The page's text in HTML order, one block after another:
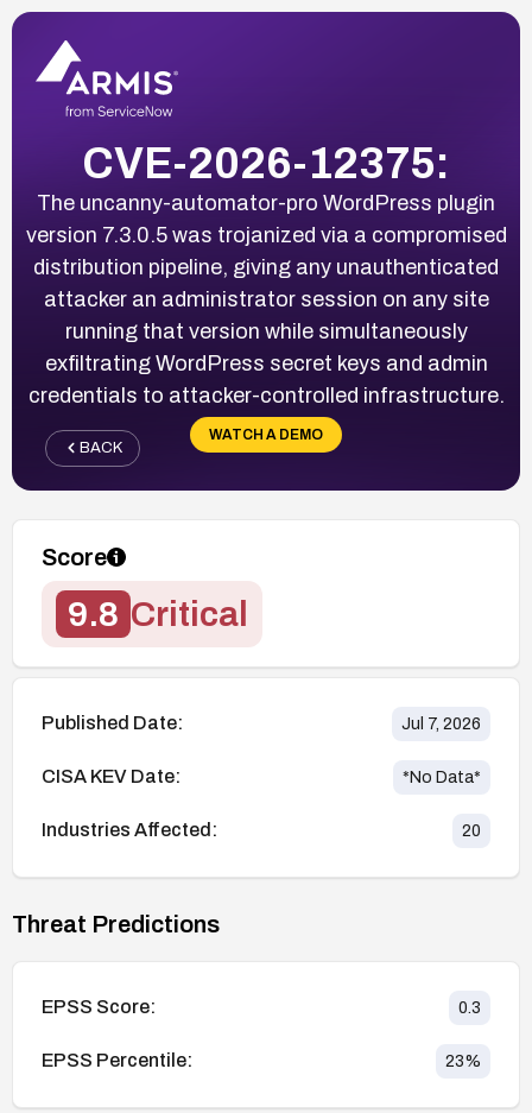
CVE-2026-12375:
The uncanny-automator-pro WordPress plugin
version 7.3.0.5 was trojanized via a compromised
distribution pipeline, giving any unauthenticated
attacker an administrator session on any site
running that version while simultaneously
exfiltrating WordPress secret keys and admin
credentials to attacker-controlled infrastructure.
WATCH A DEMO
BACK
Score
9.8 Critical
Published Date: Jul 7, 2026
CISA KEV Date: *No Data*
Industries Affected: 20
Threat Predictions
EPSS Score: 0.3
EPSS Percentile: 23%